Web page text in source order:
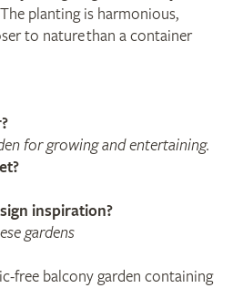
planting is harmonious,
to nature than a container
for growing and entertaining.
inspiration?
gardens
free balcony garden containing